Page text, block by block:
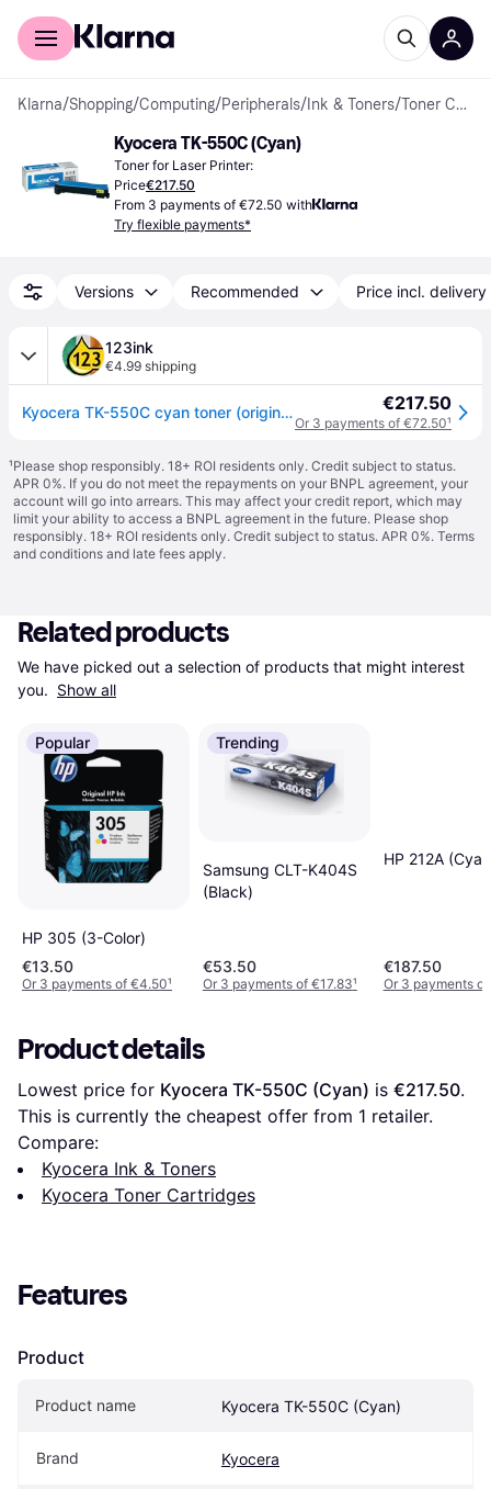
For shoppers
Klarna/Shopping/Computing/Peripherals/ Ink & Toners/ Toner Cartridges
Kyocera TK-550C (Cyan)
Toner for Laser Printer:
Price€217.50
From 3 payments of €72.50 with
Try flexible payments*
Versions Recommended Price incl. delivery
123ink
€4.99 shipping
Kyocera TK-550C cyan toner (original Kyocera) €217.50
Or 3 payments of €72.50¹
¹Please shop responsibly. 18+ ROI residents only. Credit subject to status.
APR 0%. If you do not meet the repayments on your BNPL agreement, your
account will go into arrears. This may affect your credit report, which may
limit your ability to access a BNPL agreement in the future. Please shop
responsibly. 18+ ROI residents only. Credit subject to status. APR 0%. Terms
and conditions and late fees apply.
Related products
We have picked out a selection of products that might interest
you. Show all
Popular
HP 305 (3-Color)
€13.50
Or 3 payments of €4.50¹
Trending
Samsung CLT-K404S
(Black)
€53.50
Or 3 payments of €17.83¹
HP 212A
€187.50
Or 3 payments
Product details
Lowest price for Kyocera TK-550C (Cyan) is €217.50.
This is currently the cheapest offer from 1 retailer.
Compare:
Kyocera Ink & Toners
Kyocera Toner Cartridges
Features
Product
Product name Kyocera TK-550C (Cyan)
Brand Kyocera